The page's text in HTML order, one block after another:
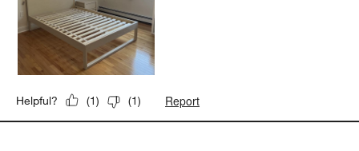
Helpful? (1) (1) Report